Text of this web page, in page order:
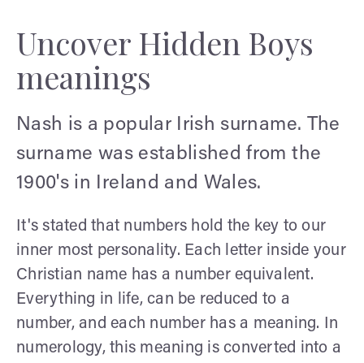
Uncover Hidden Boys
meanings
Nash is a popular Irish surname. The
surname was established from the
1900's in Ireland and Wales.
It's stated that numbers hold the key to our
inner most personality. Each letter inside your
Christian name has a number equivalent.
Everything in life, can be reduced to a
number, and each number has a meaning. In
numerology, this meaning is converted into a